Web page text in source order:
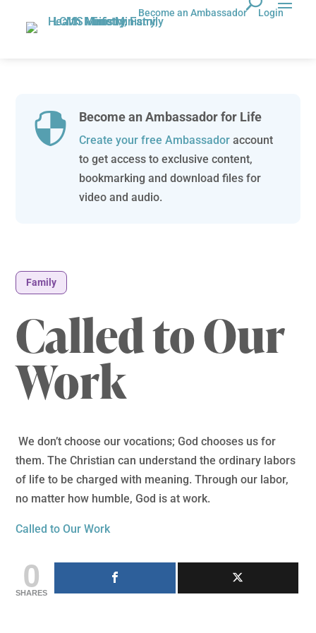
Become an Ambassador Login
 Become an Ambassador for Life
Create your free Ambassadoraccount
to get access to exclusive content,
bookmarking and download files for
video and audio.
Family
Called to Our
Work
We don’t choose our vocations; God chooses us for
them. The Christian can understand the ordinary labors
of life to be charged with meaning. Through our labor,
no matter how humble, God is at work.
Called to Our Work
0
SHARES